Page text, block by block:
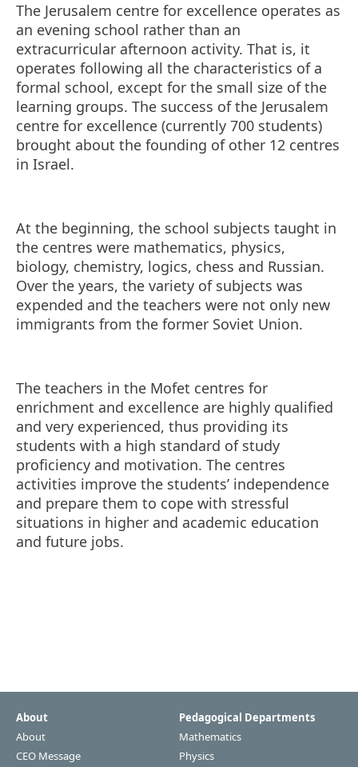
The Jerusalem centre for excellence operates as
an evening school rather than an
extracurricular afternoon activity. That is, it
operates following all the characteristics of a
formal school, except for the small size of the
learning groups. The success of the Jerusalem
centre for excellence (currently 700 students)
brought about the founding of other 12 centres
in Israel.
At the beginning, the school subjects taught in
the centres were mathematics, physics,
biology, chemistry, logics, chess and Russian.
Over the years, the variety of subjects was
expended and the teachers were not only new
immigrants from the former Soviet Union.
The teachers in the Mofet centres for
enrichment and excellence are highly qualified
and very experienced, thus providing its
students with a high standard of study
proficiency and motivation. The centres
activities improve the students’ independence
and prepare them to cope with stressful
situations in higher and academic education
and future jobs.
About
About
CEO Message
Pedagogical Departments
Mathematics
Physics